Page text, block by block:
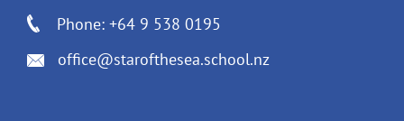
Phone: +64 9 538 0195
office@starofthesea.school.nz